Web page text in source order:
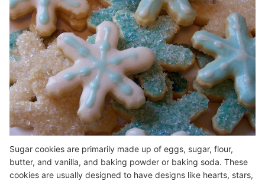
Sugar cookies are primarily made up of eggs, sugar, flour,
butter, and vanilla, and baking powder or baking soda. These
cookies are usually designed to have designs like hearts, stars,